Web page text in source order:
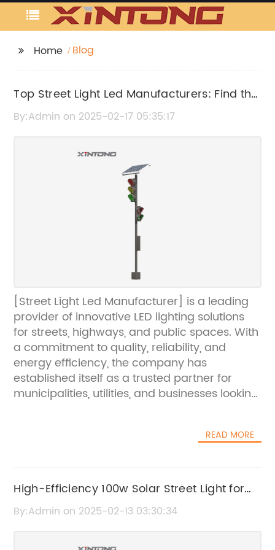
Home Blog
Top Street Light Led Manufacturers: Find the
Best LED Street Light Suppliers
By:Admin on 2025-02-17 05:35:17
[Street Light Led Manufacturer] is a leading
provider of innovative LED lighting solutions
for streets, highways, and public spaces. With
a commitment to quality, reliability, and
energy efficiency, the company has
established itself as a trusted partner for
municipalities, utilities, and businesses looking
deep understanding of customer needs,
and cost-effective lighting solutions.Founded
in [year], [Street Light Led Manufacturer] has
quickly risen to prominence in the LED lighting
READ MORE
High-Efficiency 100w Solar Street Light for
Sustainable Outdoor Lighting
By:Admin on 2025-02-13 03:30:34